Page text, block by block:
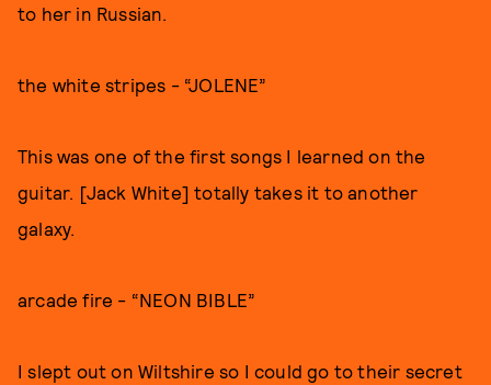
to her in Russian.
the white stripes - “JOLENE”
This was one of the first songs I learned on the
guitar. [Jack White] totally takes it to another
galaxy.
arcade fire - “NEON BIBLE”
I slept out on Wiltshire so I could go to their secret